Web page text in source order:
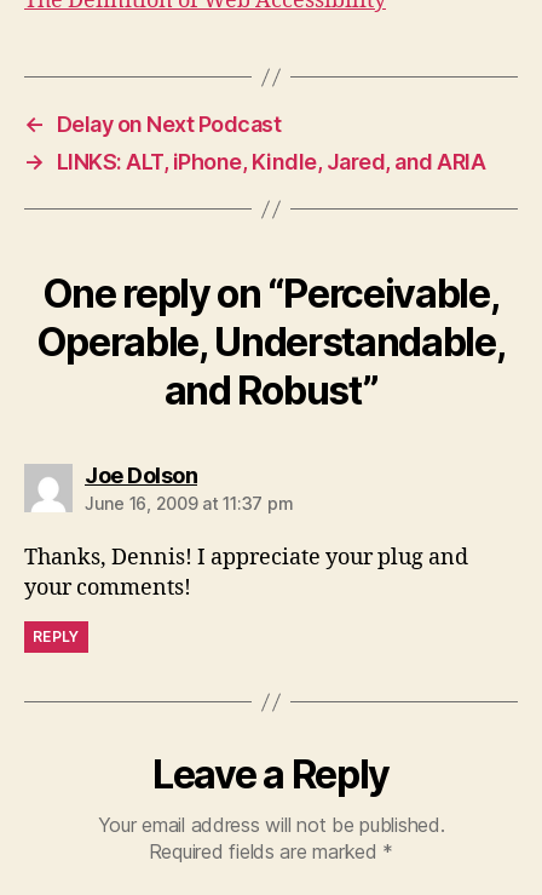
←
Delay on Next Podcast
→
LINKS: ALT, iPhone, Kindle, Jared, and ARIA
One reply on “Perceivable,
Operable, Understandable,
and Robust”
Joe Dolsonsays:
June 16, 2009 at 11:37 pm
Thanks, Dennis! I appreciate your plug and
your comments!
REPLY
Leave a Reply
Your email address will not be published.
Required fields are marked *